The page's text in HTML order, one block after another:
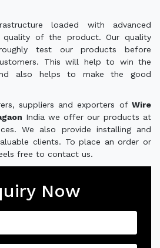
loaded with advanced
quality of the product. Our quality
test our products before
This will help to win the
also helps to make the good
suppliers and exporters of Wire
India we offer our products at
We also provide installing and
clients. To place an order or
free to contact us.
Now